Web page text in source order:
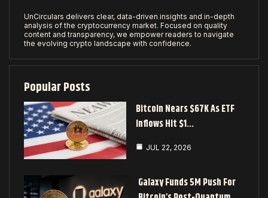
UnCirculars delivers clear, data-driven insights and in-depth
analysis of the cryptocurrency market. Focused on quality
content and transparency, we empower readers to navigate
the evolving crypto landscape with confidence.
Popular Posts
Bitcoin Nears $67K As ETF
Inflows Hit $1…
JUL 22, 2026
Galaxy Funds 5M Push For